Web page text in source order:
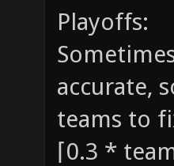
Playoffs:
accurate,
teams to
⌈0.3 *